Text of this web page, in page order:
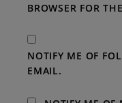
BROWSER FOR
NOTIFY ME OF
EMAIL.